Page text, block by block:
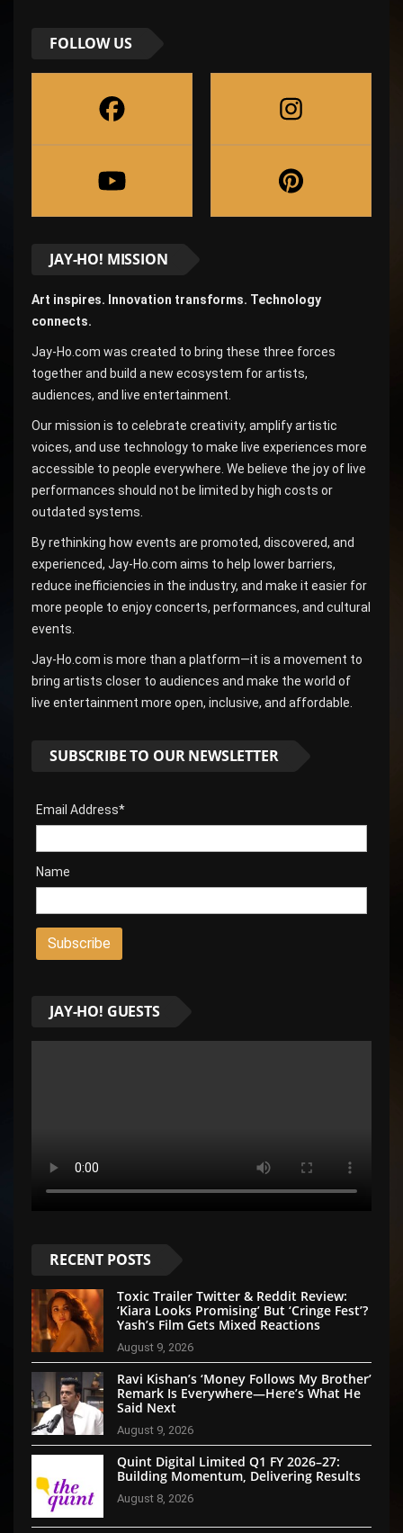
FOLLOW US
JAY-HO! MISSION
Art inspires. Innovation transforms. Technology
connects.
Jay-Ho.com was created to bring these three forces
together and build a new ecosystem for artists,
audiences, and live entertainment.
Our mission is to celebrate creativity, amplify artistic
voices, and use technology to make live experiences more
accessible to people everywhere. We believe the joy of live
performances should not be limited by high costs or
outdated systems.
By rethinking how events are promoted, discovered, and
experienced, Jay-Ho.com aims to help lower barriers,
reduce inefficiencies in the industry, and make it easier for
more people to enjoy concerts, performances, and cultural
events.
Jay-Ho.com is more than a platform—it is a movement to
bring artists closer to audiences and make the world of
live entertainment more open, inclusive, and affordable.
SUBSCRIBE TO OUR NEWSLETTER
Email Address*
Name
JAY-HO! GUESTS
RECENT POSTS
Toxic Trailer Twitter & Reddit Review:
‘Kiara Looks Promising’ But ‘Cringe Fest’?
Yash’s Film Gets Mixed Reactions
August 9, 2026
Ravi Kishan’s ‘Money Follows My Brother’
Remark Is Everywhere—Here’s What He
Said Next
August 9, 2026
Quint Digital Limited Q1 FY 2026–27:
Building Momentum, Delivering Results
August 8, 2026